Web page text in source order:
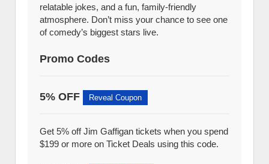
relatable jokes, and a fun, family-friendly
atmosphere. Don’t miss your chance to see one
of comedy’s biggest stars live.
Promo Codes
5% OFF Reveal Coupon
Get 5% off Jim Gaffigan tickets when you spend
$199 or more on Ticket Deals using this code.